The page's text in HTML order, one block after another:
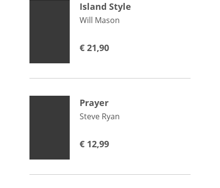
Island Style
Will Mason
€ 21,90
Prayer
Steve Ryan
€ 12,99